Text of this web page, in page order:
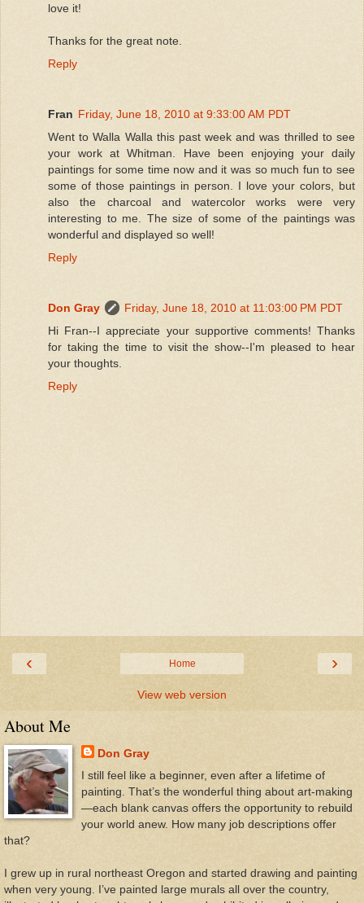
love it!
Thanks for the great note.
Reply
Fran Friday, June 18, 2010 at 9:33:00 AM PDT
Went to Walla Walla this past week and was thrilled to see
your work at Whitman. Have been enjoying your daily
paintings for some time now and it was so much fun to see
some of those paintings in person. I love your colors, but
also the charcoal and watercolor works were very
interesting to me. The size of some of the paintings was
wonderful and displayed so well!
Reply
Don Gray
Friday, June 18, 2010 at 11:03:00 PM PDT
Hi Fran--I appreciate your supportive comments! Thanks
for taking the time to visit the show--I'm pleased to hear
your thoughts.
Reply
‹ ›
Home
View web version
About Me
Don Gray
I still feel like a beginner, even after a lifetime of
painting. That’s the wonderful thing about art-making
—each blank canvas offers the opportunity to rebuild
your world anew. How many job descriptions offer
that?
I grew up in rural northeast Oregon and started drawing and painting
when very young. I’ve painted large murals all over the country,